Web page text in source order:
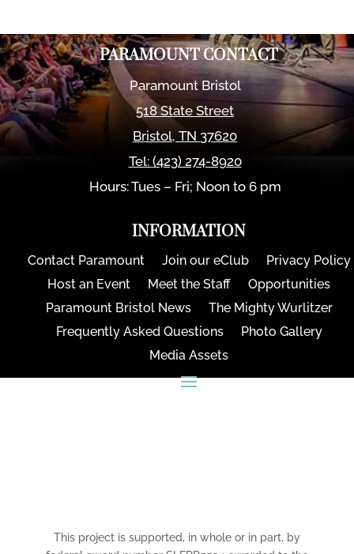
PARAMOUNT CONTACT
Paramount Bristol
518 State Street
Bristol,TN 37620
Tel: (423) 274-8920
Hours: Tues – Fri; Noon to 6 pm
INFORMATION
Contact Paramount Join our eClub
Privacy Policy
Host an Event
Meet the Staff
Opportunities
Paramount Bristol News
The Mighty Wurlitzer
Frequently Asked Questions
Photo Gallery
Media Assets
This project is supported, in whole or in part, by